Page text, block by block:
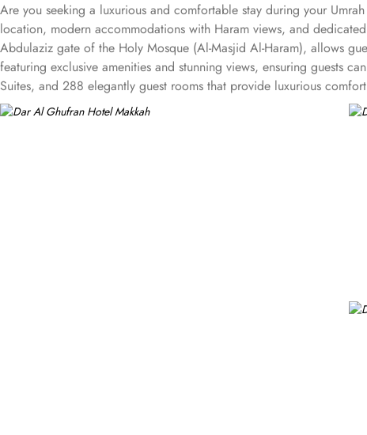
Are you seeking a luxurious and comfortable stay during your
location, modern accommodations with Haram views, and
Abdulaziz gate of the Holy Mosque (Al-Masjid Al-Haram), allows
featuring exclusive amenities and stunning views, ensuring guests
Suites, and 288 elegantly guest rooms that provide luxurious
architecture to meet international standards as well as offer